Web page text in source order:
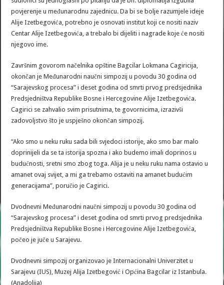
povjerenje u međunarodnu zajednicu. Da bi se bolje razumjele ideje
Alije Izetbegovića, potrebno je osnovati institut koji ce nositi naziv
Centar Alije Izetbegovića, a trebalo bi dijeliti i nagrade koje će nositi
njegovo ime.
Završnim govorom načelnika opštine Bagcilar Lokmana Cagiricija,
okončan je Međunarodni naučni simpozij u povodu 30 godina od
“Sarajevskog procesa” i deset godina od smrti prvog predsjednika
Predsjedništva Republike Bosne i Hercegovine Alije Izetbegovića.
Cagirici se zahvalio svim prisutnima, te govornicima, izrazivši
zadovoljstvo što je uspješno okončan simpozij.
“Ako smo u neku ruku sada bili svjedoci istorije, ako smo bar malo
doprinijeli da se ta istorija spozna i ako budemo imali doprinos u
budućnosti, sretni smo zbog toga. Alija je u neku ruku nama ostavio u
amanet ovaj svijet, a mi ga trebamo ostaviti na amanet budućim
generacijama”, poručio je Cagirici.
Dvodnevni Međunarodni naučni simpozij u povodu 30 godina od
“Sarajevskog procesa” i deset godina od smrti prvog predsjednika
Predsjedništva Republike Bosne i Hercegovine Alije Izetbegovića,
počeo je juče u Sarajevu.
Dvodnevni simpozij organizovao je Internacionalni Univerzitet u
Sarajevu (IUS), Muzej Alija Izetbegović i Općina Bagcilar iz Istanbula.
(Anadolija)